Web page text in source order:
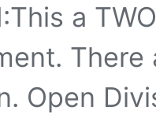
a
Open